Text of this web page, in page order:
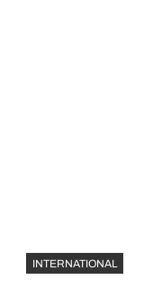
INTERNATIONAL